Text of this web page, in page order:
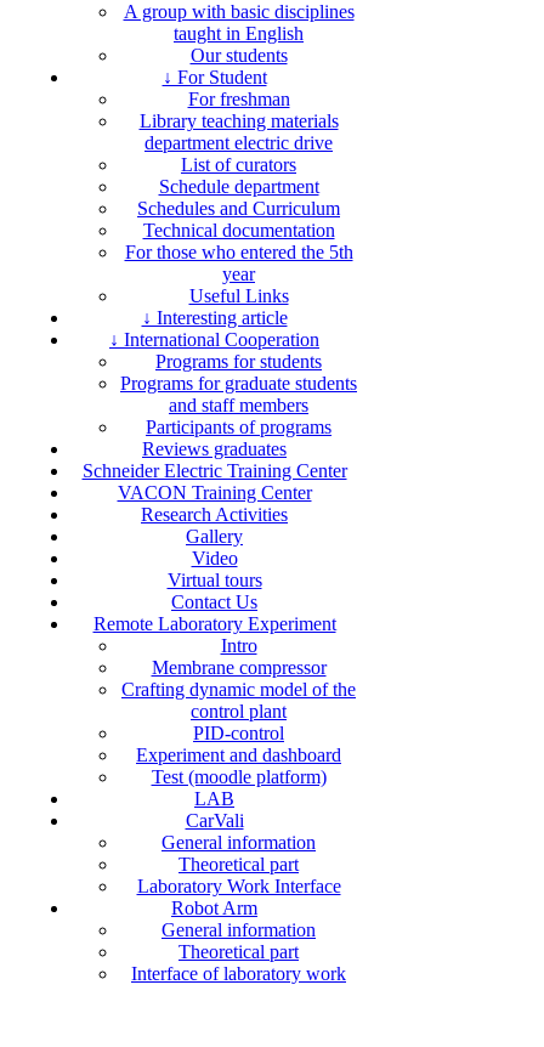
A group with basic disciplines
taught in English
Our students
↓ For Student
For freshman
Library teaching materials
department electric drive
List of curators
Schedule department
Schedules and Curriculum
Technical documentation
For those who entered the 5th
year
Useful Links
↓ Interesting article
↓ International Cooperation
Programs for students
Programs for graduate students
and staff members
Participants of programs
Reviews graduates
Schneider Electric Training Center
VACON Training Center
Research Activities
Gallery
Video
Virtual tours
Contact Us
Remote Laboratory Experiment
Intro
Membrane compressor
Crafting dynamic model of the
control plant
PID-control
Experiment and dashboard
Test (moodle platform)
LAB
CarVali
General information
Theoretical part
Laboratory Work Interface
Robot Arm
General information
Theoretical part
Interface of laboratory work